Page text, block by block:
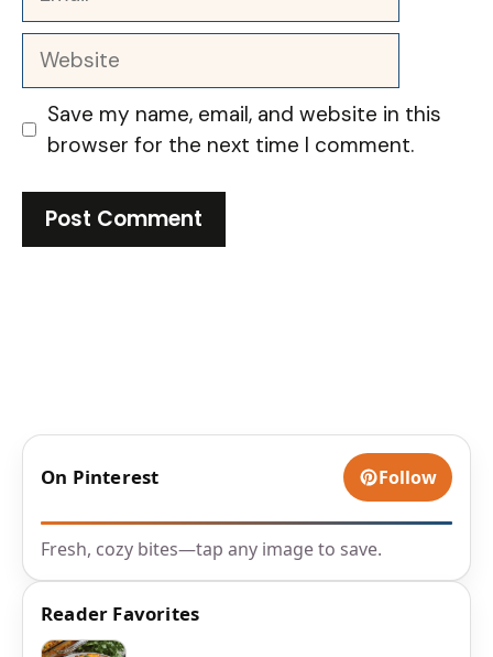
Website
Save my name, email, and website in this
browser for the next time I comment.
On Pinterest Follow
Fresh, cozy bites—tap any image to save.
Reader Favorites